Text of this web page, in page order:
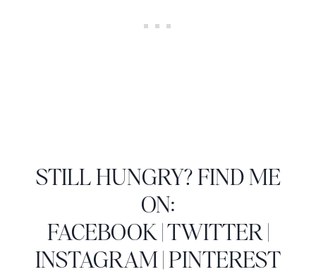
STILL HUNGRY? FIND ME
ON:
FACEBOOK |TWITTER |
INSTAGRAM |PINTEREST